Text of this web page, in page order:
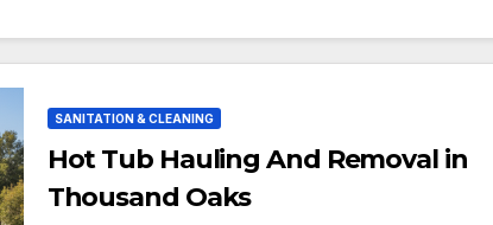
SANITATION & CLEANING
Hot Tub Hauling And Removal in
Thousand Oaks